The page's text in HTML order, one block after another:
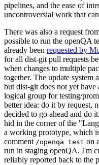
pipelines, and the ease of
uncontroversial work that
There was also a request
possible to run the openQA
already been requested by
for all dist-git pull requests
when changes to multiple
together. The update system
but dist-git does not yet
logical group for testing/
better idea: do it by request,
decided to go ahead and do
hid in the corner of the
a working prototype, which
comment /openqa test on
run in staging openQA. I'm
reliably reported back to the